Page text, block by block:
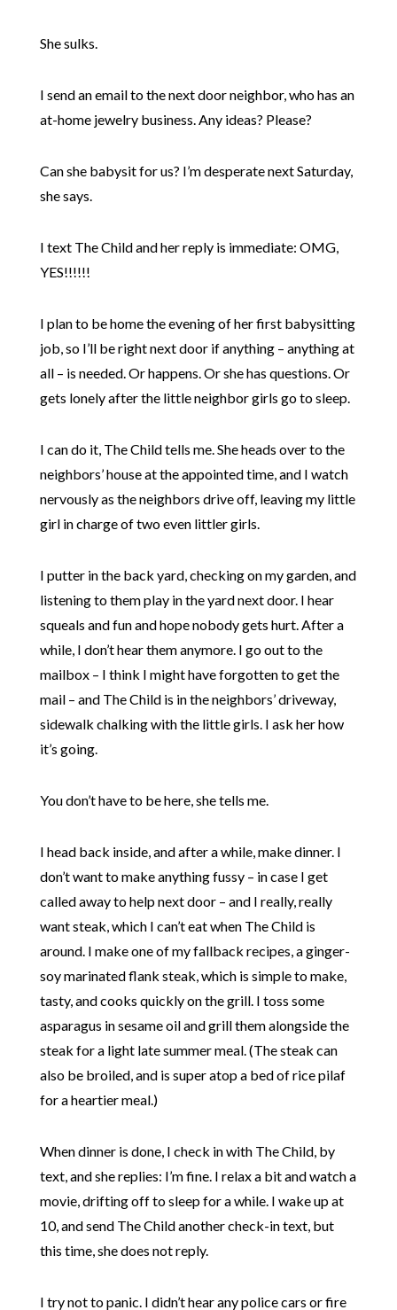
She sulks.
I send an email to the next door neighbor, who has an
at-home jewelry business. Any ideas? Please?
Can she babysit for us? I’m desperate next Saturday,
she says.
I text The Child and her reply is immediate: OMG,
YES!!!!!!
I plan to be home the evening of her first babysitting
job, so I’ll be right next door if anything – anything at
all – is needed. Or happens. Or she has questions. Or
gets lonely after the little neighbor girls go to sleep.
I can do it, The Child tells me. She heads over to the
neighbors’ house at the appointed time, and I watch
nervously as the neighbors drive off, leaving my little
girl in charge of two even littler girls.
I putter in the back yard, checking on my garden, and
listening to them play in the yard next door. I hear
squeals and fun and hope nobody gets hurt. After a
while, I don’t hear them anymore. I go out to the
mailbox – I think I might have forgotten to get the
mail – and The Child is in the neighbors’ driveway,
sidewalk chalking with the little girls. I ask her how
it’s going.
You don’t have to be here, she tells me.
I head back inside, and after a while, make dinner. I
don’t want to make anything fussy – in case I get
called away to help next door – and I really, really
want steak, which I can’t eat when The Child is
around. I make one of my fallback recipes, a ginger-
soy marinated flank steak, which is simple to make,
tasty, and cooks quickly on the grill. I toss some
asparagus in sesame oil and grill them alongside the
steak for a light late summer meal. (The steak can
also be broiled, and is super atop a bed of rice pilaf
for a heartier meal.)
When dinner is done, I check in with The Child, by
text, and she replies: I’m fine. I relax a bit and watch a
movie, drifting off to sleep for a while. I wake up at
10, and send The Child another check-in text, but
this time, she does not reply.
I try not to panic. I didn’t hear any police cars or fire